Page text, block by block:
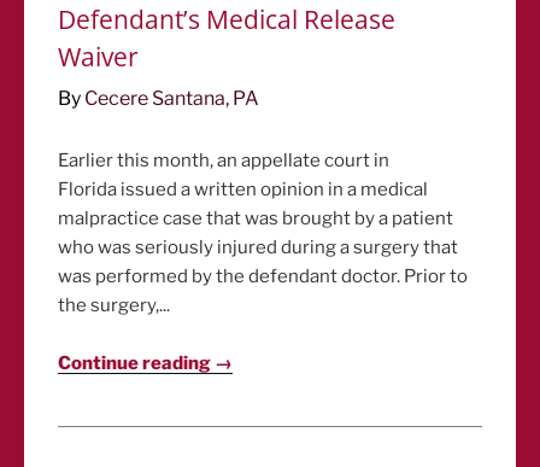
Defendant’s Medical Release
Waiver
By Cecere Santana, PA
Earlier this month, an appellate court in
Florida issued a written opinion in a medical
malpractice case that was brought by a patient
who was seriously injured during a surgery that
was performed by the defendant doctor. Prior to
the surgery,...
Continue reading →